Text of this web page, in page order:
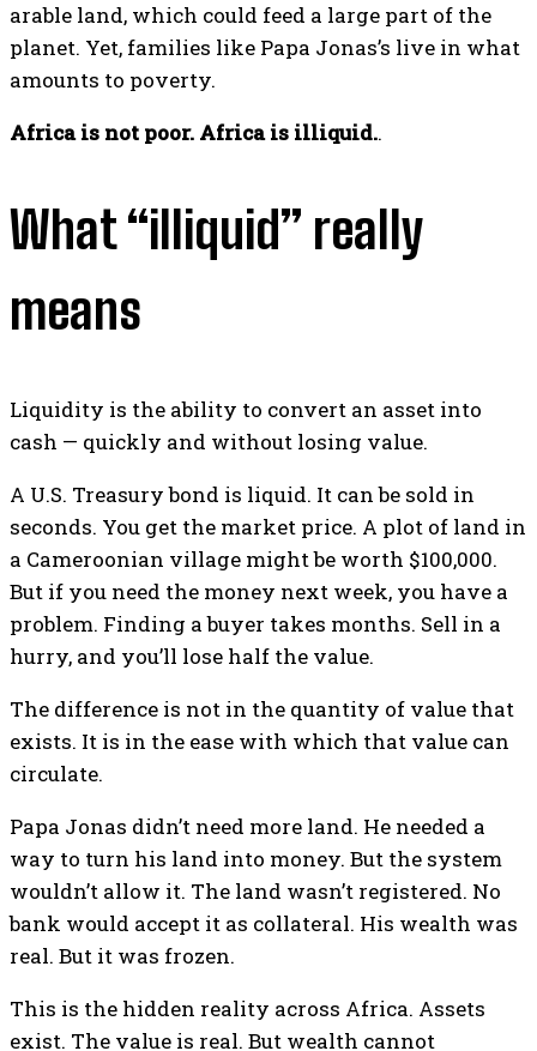
arable land, which could feed a large part of the
planet. Yet, families like Papa Jonas’s live in what
amounts to poverty.
Africa is not poor. Africa is illiquid..
What “illiquid” really
means
Liquidity is the ability to convert an asset into
cash — quickly and without losing value.
A U.S. Treasury bond is liquid. It can be sold in
seconds. You get the market price. A plot of land in
a Cameroonian village might be worth $100,000.
But if you need the money next week, you have a
problem. Finding a buyer takes months. Sell in a
hurry, and you’ll lose half the value.
The difference is not in the quantity of value that
exists. It is in the ease with which that value can
circulate.
Papa Jonas didn’t need more land. He needed a
way to turn his land into money. But the system
wouldn’t allow it. The land wasn’t registered. No
bank would accept it as collateral. His wealth was
real. But it was frozen.
This is the hidden reality across Africa. Assets
exist. The value is real. But wealth cannot